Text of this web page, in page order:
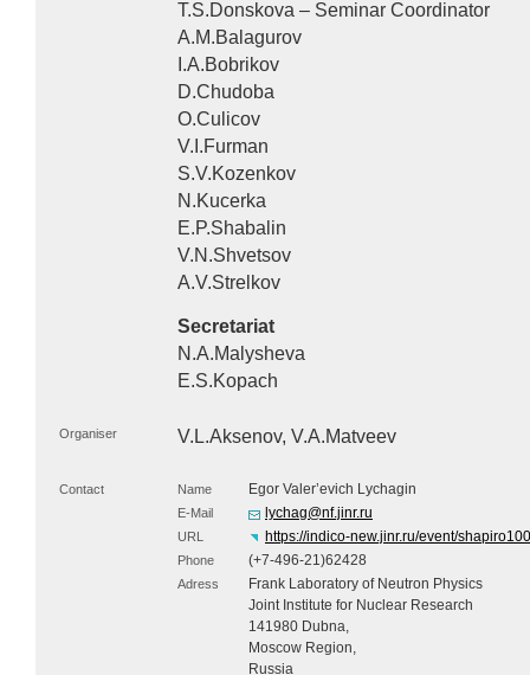
T.S.Donskova – Seminar Coordinator
A.M.Balagurov
I.A.Bobrikov
D.Chudoba
O.Culicov
V.I.Furman
S.V.Kozenkov
N.Kucerka
E.P.Shabalin
V.N.Shvetsov
A.V.Strelkov
Secretariat
N.A.Malysheva
E.S.Kopach
Organiser V.L.Aksenov, V.A.Matveev
Contact Name Egor Valer’evich Lychagin
E-Mail lychag@nf.jinr.ru
URL https://indico-new.jinr.ru/event/shapiro100
Phone (+7-496-21)62428
Adress
Frank Laboratory of Neutron Physics
Joint Institute for Nuclear Research
141980 Dubna,
Moscow Region,
Russia